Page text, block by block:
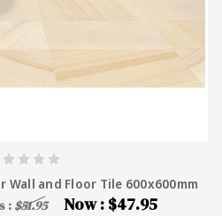
and Floor Tile 600x600mm
:$51.95 Now : $47.95